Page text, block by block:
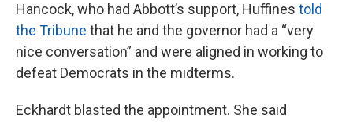
Hancock, who had Abbott’s support, Huffines told
the Tribune that he and the governor had a “very
nice conversation” and were aligned in working to
defeat Democrats in the midterms.
Eckhardt blasted the appointment. She said